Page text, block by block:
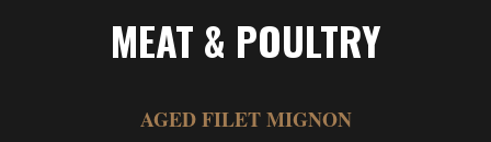
MEAT & POULTRY
AGED FILET MIGNON